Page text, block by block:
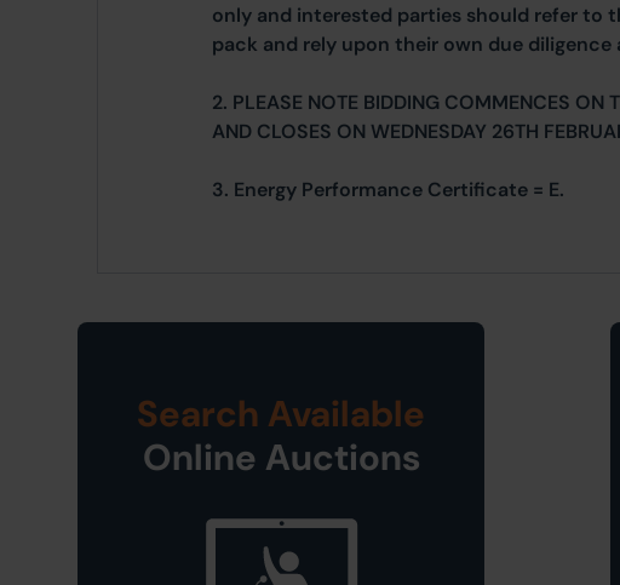
only and interested parties should refer to
pack and rely upon their own due diligence
2. PLEASE NOTE BIDDING COMMENCES ON
AND CLOSES ON WEDNESDAY 26TH
3. Energy Performance Certificate = E.
Search Available
Online Auctions